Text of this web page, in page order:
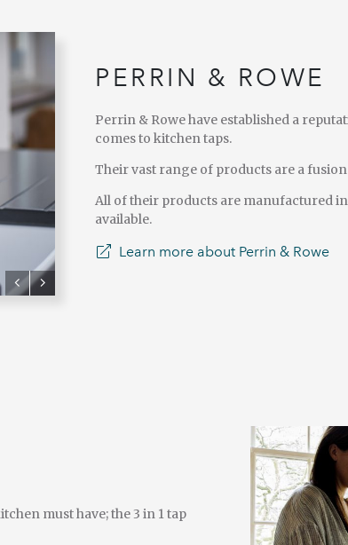
PERRIN & ROWE
Perrin & Rowe have established a
comes to kitchen taps.
Their vast range of products are a
All of their products are manufactured
available.
Learn more about Perrin & Rowe
must have; the 3 in 1 tap